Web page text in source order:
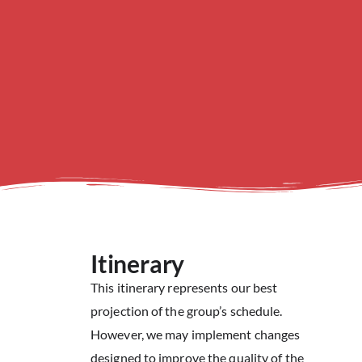
Itinerary
This itinerary represents our best
projection of the group’s schedule.
However, we may implement changes
designed to improve the quality of the